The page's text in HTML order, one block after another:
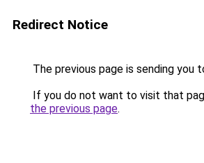
Redirect Notice
The previous page is sending you
If you do not want to visit that
the previous page.